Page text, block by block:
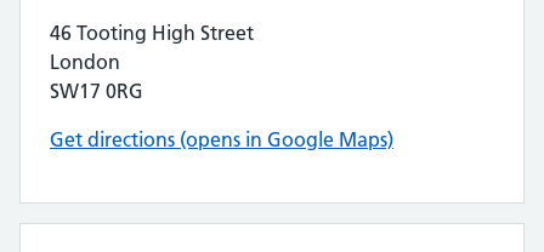
46 Tooting High Street
London
SW17 0RG
Get directions (opens in Google Maps)